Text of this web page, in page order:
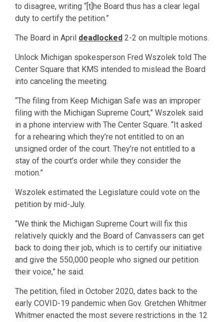
to disagree, writing “[t]he Board thus has a clear legal
duty to certify the petition.”
The Board in April deadlocked 2-2 on multiple motions.
Unlock Michigan spokesperson Fred Wszolek told The
Center Square that KMS intended to mislead the Board
into canceling the meeting.
“The filing from Keep Michigan Safe was an improper
filing with the Michigan Supreme Court,” Wszolek said
in a phone interview with The Center Square. “It asked
for a rehearing which they’re not entitled to on an
unsigned order of the court. They’re not entitled to a
stay of the court’s order while they consider the
motion.”
Wszolek estimated the Legislature could vote on the
petition by mid-July.
“We think the Michigan Supreme Court will fix this
relatively quickly and the Board of Canvassers can get
back to doing their job, which is to certify our initiative
and give the 550,000 people who signed our petition
their voice,” he said.
The petition, filed in October 2020, dates back to the
early COVID-19 pandemic when Gov. Gretchen Whitmer
Whitmer enacted the most severe restrictions in the 12